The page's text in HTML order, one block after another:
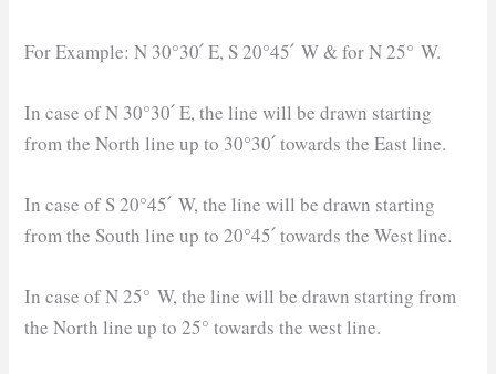
For Example: N 30°30՛ E, S 20°45՛ W & for N 25° W.
In case of N 30°30՛ E, the line will be drawn starting
from the North line up to 30°30՛ towards the East line.
In case of S 20°45՛ W, the line will be drawn starting
from the South line up to 20°45՛ towards the West line.
In case of N 25° W, the line will be drawn starting from
the North line up to 25° towards the west line.